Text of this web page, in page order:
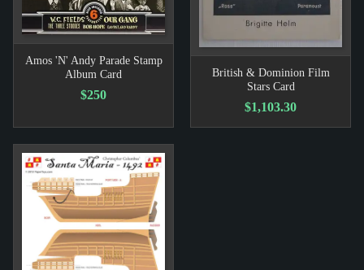
Amos 'N' Andy Parade Stamp
Album Card
$250
British & Dominion Film
Stars Card
$1,103.30